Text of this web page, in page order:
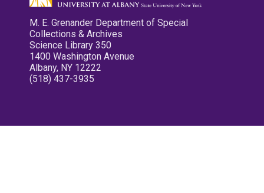
M. E. Grenander Department of Special
Collections & Archives
Science Library 350
1400 Washington Avenue
Albany, NY 12222
(518) 437-3935